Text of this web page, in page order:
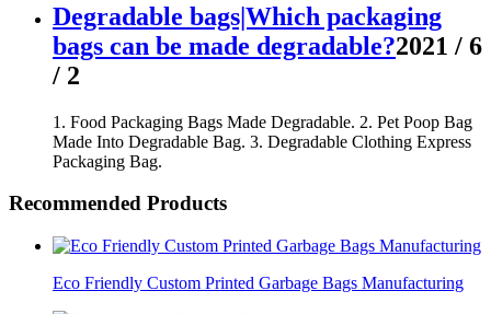
Degradable bags|Which packaging
bags can be made degradable?2021 / 6
/ 2
1. Food Packaging Bags Made Degradable. 2. Pet Poop Bag
Made Into Degradable Bag. 3. Degradable Clothing Express
Packaging Bag.
Recommended Products
Eco Friendly Custom Printed Garbage Bags Manufacturing